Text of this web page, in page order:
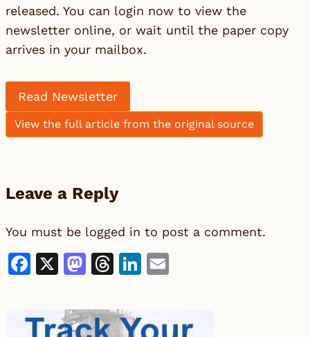
released. You can login now to view the
newsletter online, or wait until the paper copy
arrives in your mailbox.
Read Newsletter
View the full article from the original source
Leave a Reply
You must be logged in to post a comment.
Facebook
X Mastodon
Threads
LinkedIn